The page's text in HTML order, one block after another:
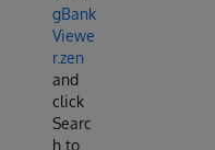
gBank
Viewe
r.zen
and
click
Searc
h to